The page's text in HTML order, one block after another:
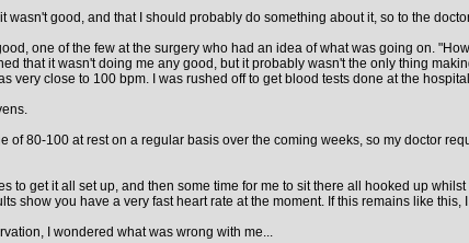
wasn't good, and that I should probably do something about it, so to the
one of the few at the surgery who had an idea of what was going on.
that it wasn't doing me any good, but it probably wasn't the only thing
very close to 100 bpm. I was rushed off to get blood tests done at the
80-100 at rest on a regular basis over the coming weeks, so my doctor
to get it all set up, and then some time for me to sit there all hooked up
show you have a very fast heart rate at the moment. If this remains like
I wondered what was wrong with me...